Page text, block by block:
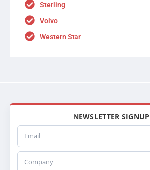
Sterling
Volvo
Western Star
NEWSLETTER SIGNUP
Email
Company